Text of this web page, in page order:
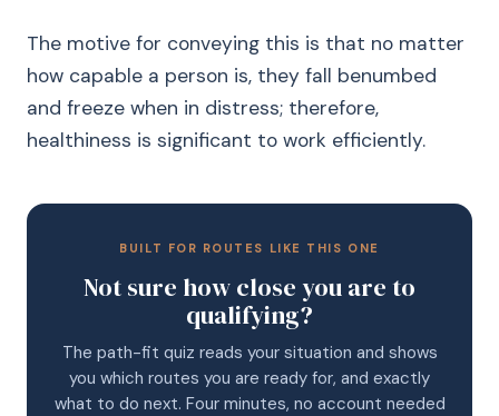
The motive for conveying this is that no matter
how capable a person is, they fall benumbed
and freeze when in distress; therefore,
healthiness is significant to work efficiently.
BUILT FOR ROUTES LIKE THIS ONE
Not sure how close you are to
qualifying?
The path-fit quiz reads your situation and shows
you which routes you are ready for, and exactly
what to do next. Four minutes, no account needed